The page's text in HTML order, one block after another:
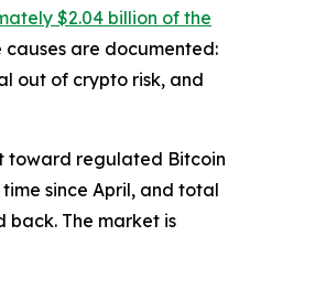
$2.04 billion of the
are documented:
out of crypto risk, and
toward regulated Bitcoin
since April, and total
back. The market is